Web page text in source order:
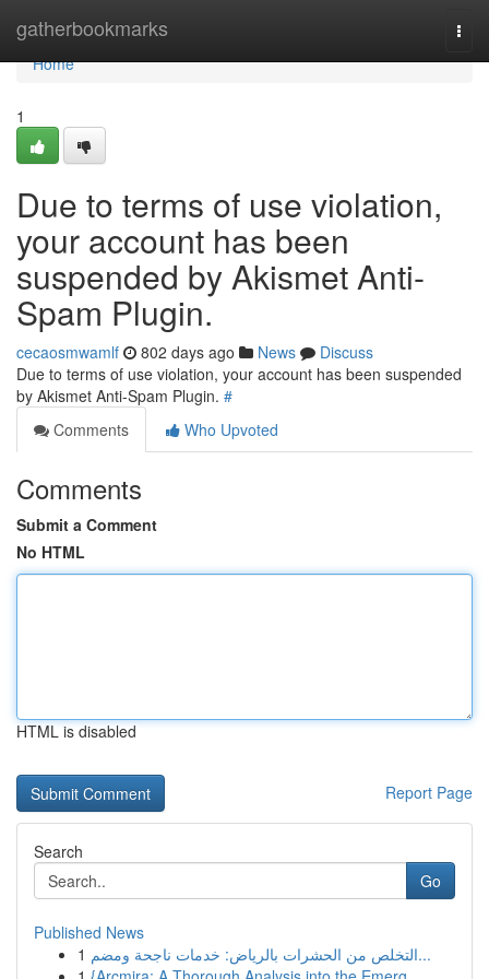
gatherbookmarks
Home
Home
1
Due to terms of use violation,
your account has been
suspended by Akismet Anti-
Spam Plugin.
cecaosmwamlf 802 days ago News
Discuss
Due to terms of use violation, your account has been suspended
by Akismet Anti-Spam Plugin. #
Comments
Who Upvoted
Comments
Submit a Comment
No HTML
HTML is disabled
Report Page
Search
Go
Published News
1
التخلص من الحشرات بالرياض: خدمات ناجحة ومضم...